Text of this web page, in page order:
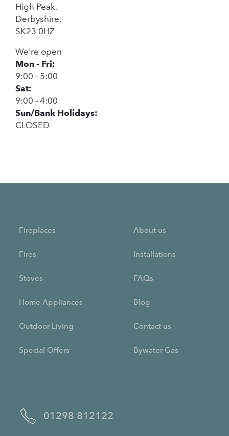
High Peak,
Derbyshire,
SK23 0HZ
We're open
Mon - Fri:
9:00 - 5:00
Sat:
9:00 - 4:00
Sun/Bank Holidays:
CLOSED
01298 812122
Fireplaces
Fires
Stoves
Home Appliances
Outdoor Living
Special Offers
About us
Installations
FAQs
Blog
Contact us
Bywater Gas